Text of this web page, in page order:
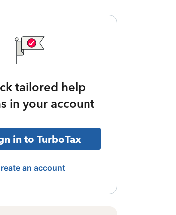
tailored help
in your account
in to TurboTax
an account